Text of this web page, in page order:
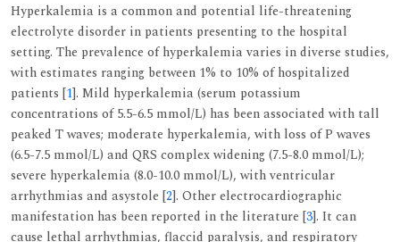
Hyperkalemia is a common and potential life-threatening
electrolyte disorder in patients presenting to the hospital
setting. The prevalence of hyperkalemia varies in diverse studies,
with estimates ranging between 1% to 10% of hospitalized
patients [1]. Mild hyperkalemia (serum potassium
concentrations of 5.5-6.5 mmol/L) has been associated with tall
peaked T waves; moderate hyperkalemia, with loss of P waves
(6.5-7.5 mmol/L) and QRS complex widening (7.5-8.0 mmol/L);
severe hyperkalemia (8.0-10.0 mmol/L), with ventricular
arrhythmias and asystole [2]. Other electrocardiographic
manifestation has been reported in the literature [3]. It can
cause lethal arrhythmias, flaccid paralysis, and respiratory